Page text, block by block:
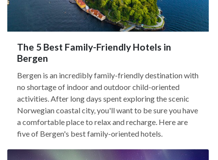
The 5 Best Family-Friendly Hotels in
Bergen
Bergen is an incredibly family-friendly destination with
no shortage of indoor and outdoor child-oriented
activities. After long days spent exploring the scenic
Norwegian coastal city, you'll want to be sure you have
a comfortable place to relax and recharge. Here are
five of Bergen's best family-oriented hotels.